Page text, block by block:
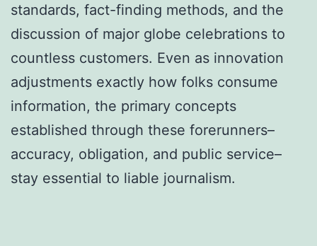
standards, fact-finding methods, and the
discussion of major globe celebrations to
countless customers. Even as innovation
adjustments exactly how folks consume
information, the primary concepts
established through these forerunners–
accuracy, obligation, and public service–
stay essential to liable journalism.